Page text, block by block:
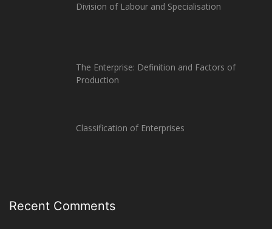
Division of Labour and Specialisation
The Enterprise: Definition and Factors of
Production
Classification of Enterprises
Recent Comments